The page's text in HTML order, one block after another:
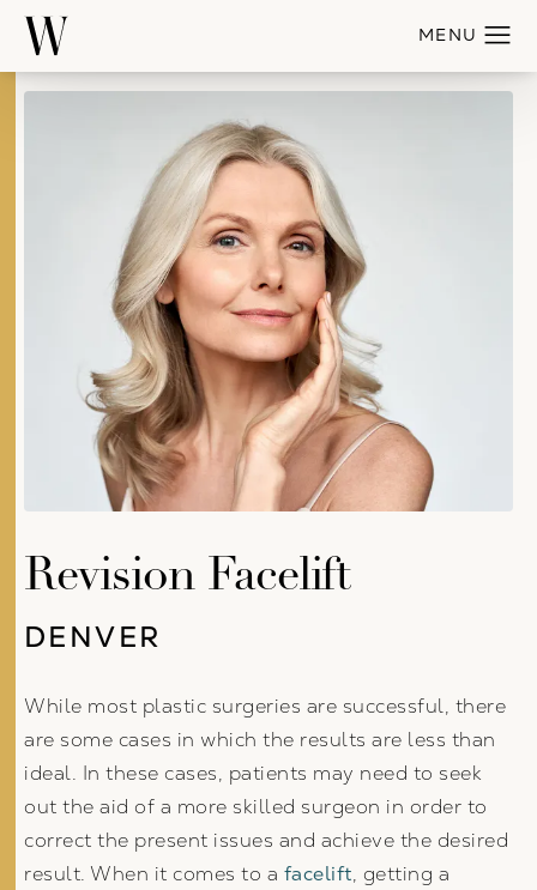
Revision Facelift
DENVER
While most plastic surgeries are successful, there
are some cases in which the results are less than
ideal. In these cases, patients may need to seek
out the aid of a more skilled surgeon in order to
correct the present issues and achieve the desired
result. When it comes to a facelift, getting a